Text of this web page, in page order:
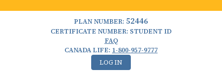
PLAN NUMBER: 52446
CERTIFICATE NUMBER: STUDENT ID
FAQ
CANADA LIFE: 1-800-957-9777
LOG IN